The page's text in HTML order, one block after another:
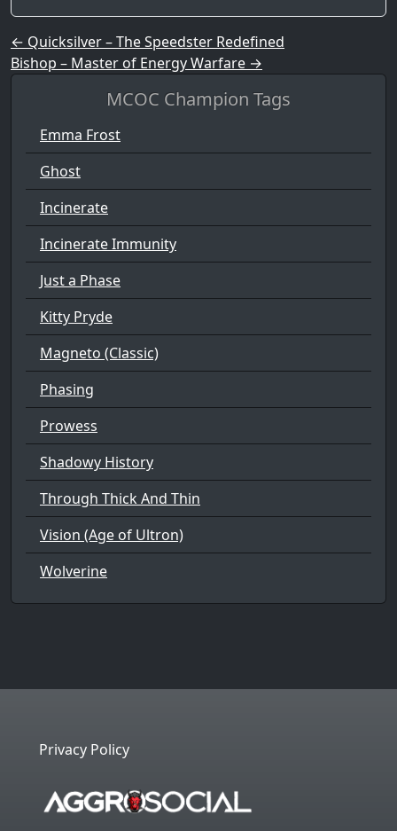
Post navigation
← Quicksilver – The Speedster Redefined
Bishop – Master of Energy Warfare →
MCOC Champion Tags
Emma Frost
Ghost
Incinerate
Incinerate Immunity
Just a Phase
Kitty Pryde
Magneto (Classic)
Phasing
Prowess
Shadowy History
Through Thick And Thin
Vision (Age of Ultron)
Wolverine
Privacy Policy